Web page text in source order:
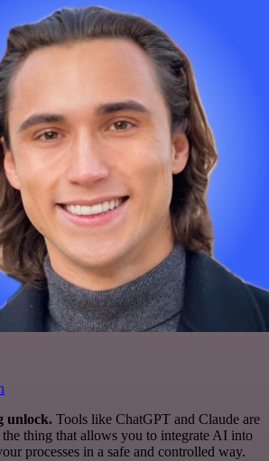
unlock. Tools like ChatGPT and Claude are
the thing that allows you to integrate AI into
processes in a safe and controlled way.